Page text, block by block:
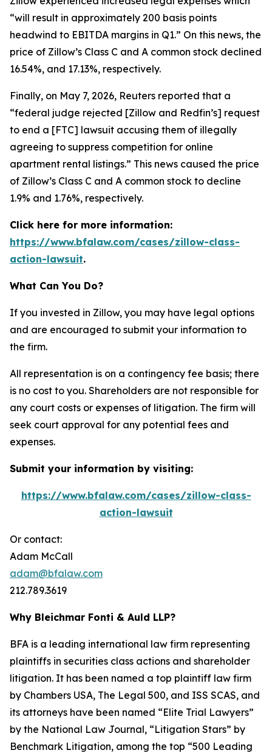
“will result in approximately 200 basis points
headwind to EBITDA margins in Q1.” On this news, the
price of Zillow’s Class C and A common stock declined
16.54%, and 17.13%, respectively.
Finally, on May 7, 2026, Reuters reported that a
“federal judge rejected [Zillow and Redfin’s] request
to end a [FTC] lawsuit accusing them of illegally
agreeing to suppress competition for online
apartment rental listings.” This news caused the price
of Zillow’s Class C and A common stock to decline
1.9% and 1.76%, respectively.
Click here for more information:
https://www.bfalaw.com/cases/zillow-class-
action-lawsuit.
What Can You Do?
If you invested in Zillow, you may have legal options
and are encouraged to submit your information to
the firm.
All representation is on a contingency fee basis; there
is no cost to you. Shareholders are not responsible for
any court costs or expenses of litigation. The firm will
seek court approval for any potential fees and
expenses.
Submit your information by visiting:
https://www.bfalaw.com/cases/zillow-class-
action-lawsuit
Or contact:
Adam McCall
adam@bfalaw.com
212.789.3619
Why Bleichmar Fonti & Auld LLP?
BFA is a leading international law firm representing
plaintiffs in securities class actions and shareholder
litigation. It has been named a top plaintiff law firm
by Chambers USA, The Legal 500, and ISS SCAS, and
its attorneys have been named “Elite Trial Lawyers”
by the National Law Journal, “Litigation Stars” by
Benchmark Litigation, among the top “500 Leading